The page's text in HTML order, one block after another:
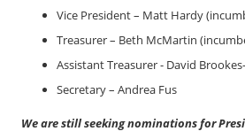
Vice President – Matt Hardy
Treasurer – Beth McMartin
Assistant Treasurer - David
Secretary – Andrea Fus
We are still seeking nominations for